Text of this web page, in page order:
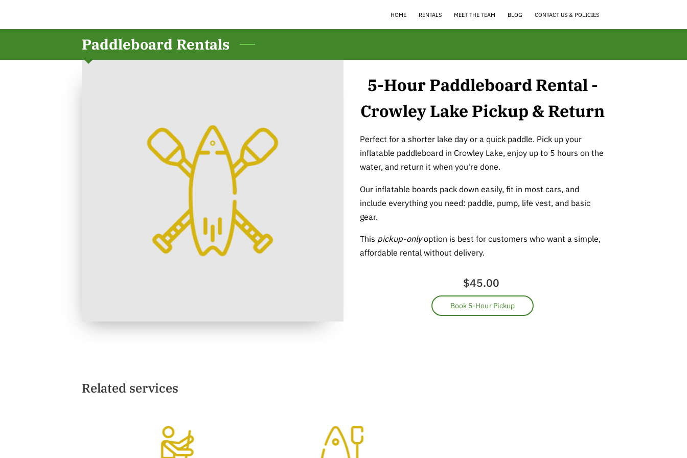
HOME RENTALS MEET THE TEAM BLOG CONTACT US & POLICIES
Paddleboard Rentals
5-Hour Paddleboard Rental -
Crowley Lake Pickup & Return
Perfect for a shorter lake day or a quick paddle. Pick up your
inflatable paddleboard in Crowley Lake, enjoy up to 5 hours on the
water, and return it when you're done.
Our inflatable boards pack down easily, fit in most cars, and
include everything you need: paddle, pump, life vest, and basic
gear.
This pickup-onlyoption is best for customers who want a simple,
affordable rental without delivery.
$45.00
Book 5-Hour Pickup
Related services